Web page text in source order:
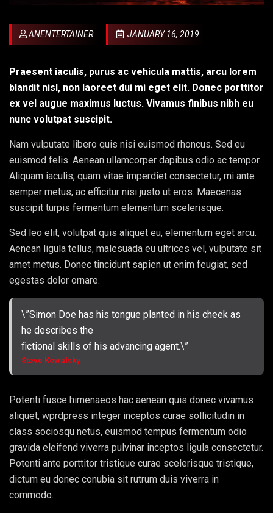
ANENTERTAINER JANUARY 16, 2019
Praesent iaculis, purus ac vehicula mattis, arcu lorem
blandit nisl, non laoreet dui mi eget elit. Donec porttitor
ex vel augue maximus luctus. Vivamus finibus nibh eu
nunc volutpat suscipit.
Nam vulputate libero quis nisi euismod rhoncus. Sed eu
euismod felis. Aenean ullamcorper dapibus odio ac tempor.
Aliquam iaculis, quam vitae imperdiet consectetur, mi ante
semper metus, ac efficitur nisi justo ut eros. Maecenas
suscipit turpis fermentum elementum scelerisque.
Sed leo elit, volutpat quis aliquet eu, elementum eget arcu.
Aenean ligula tellus, malesuada eu ultrices vel, vulputate sit
amet metus. Donec tincidunt sapien ut enim feugiat, sed
egestas dolor ornare.
\”Simon Doe has his tongue planted in his cheek as
he describes the
fictional skills of his advancing agent.\”
Steve Kowalsky
Potenti fusce himenaeos hac aenean quis donec vivamus
aliquet, wprdpress integer inceptos curae sollicitudin in
class sociosqu netus, euismod tempus fermentum odio
gravida eleifend viverra pulvinar inceptos ligula consectetur.
Potenti ante porttitor tristique curae scelerisque tristique,
dictum eu donec conubia sit rutrum duis viverra in
commodo.